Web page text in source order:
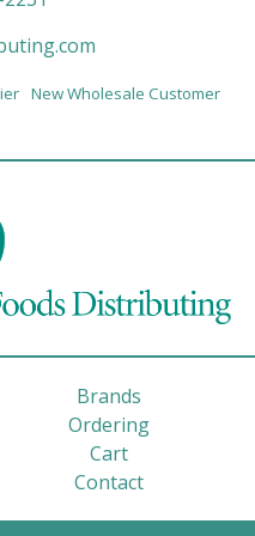
New Wholesale Customer
Brands
Ordering
Cart
Contact